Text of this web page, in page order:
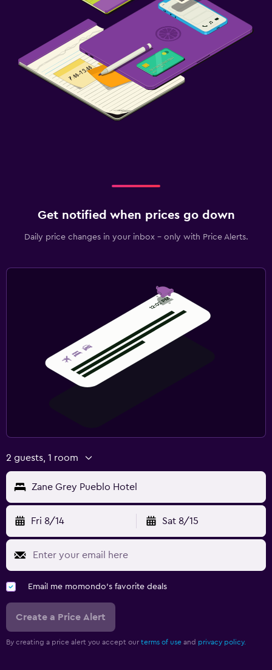
Baby safety gates
Children's high chair
Parking and transportation
Shuttle service
Get notified when prices go down
Daily price changes in your inbox - only with Price Alerts.
2 guests, 1 room
Zane Grey Pueblo Hotel
Fri 8/14 Sat 8/15
Email me momondo's favorite deals
Create a Price Alert
By creating a price alert you accept our terms of use and privacy policy.